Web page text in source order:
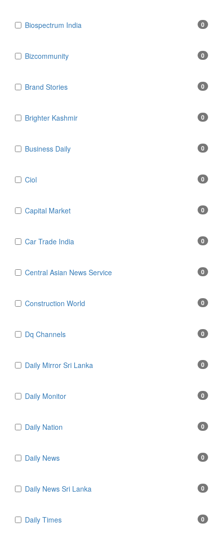
Biospectrum India 0
Bizcommunity 0
Brand Stories 0
Brighter Kashmir 0
Business Daily 0
Ciol 0
Capital Market 0
Car Trade India 0
Central Asian News Service 0
Construction World 0
Dq Channels 0
Daily Mirror Sri Lanka 0
Daily Monitor 0
Daily Nation 0
Daily News 0
Daily News Sri Lanka 0
Daily Times 0